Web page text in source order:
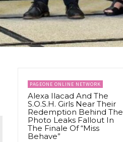
PAGEONE ONLINE NETWORK
Alexa Ilacad And The
S.O.S.H. Girls Near Their
Redemption Behind The
Photo Leaks Fallout In
The Finale Of “Miss
Behave”